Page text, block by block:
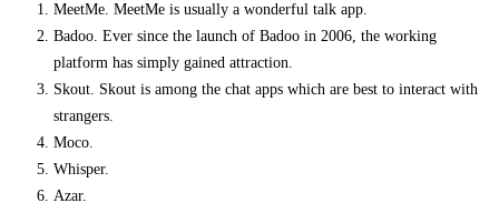
MeetMe. MeetMe is usually a wonderful talk app.
Badoo. Ever since the launch of Badoo in 2006, the working
platform has simply gained attraction.
Skout. Skout is among the chat apps which are best to interact with
strangers.
Moco.
Whisper.
Azar.